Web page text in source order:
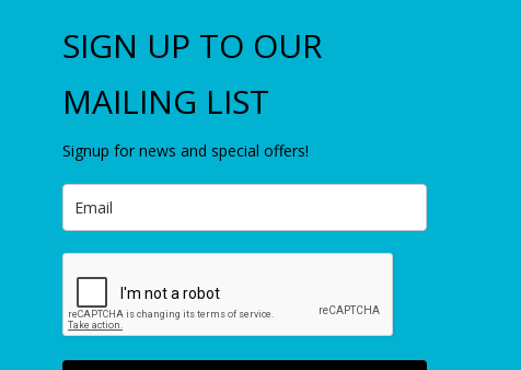
SIGN UP TO OUR
MAILING LIST
Signup for news and special offers!